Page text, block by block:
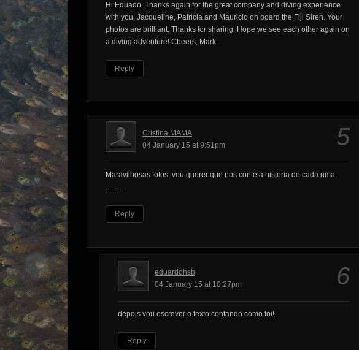
Hi Eduado. Thanks again for the great company and diving experience
with you, Jacqueline, Patricia and Mauricio on board the Fiji Siren. Your
photos are brilliant. Thanks for sharing. Hope we see each other again on
a diving adventure! Cheers, Mark.
Reply
Cristina MAMA
04 January 15 at 9:51pm
5
Maravilhosas fotos, vou querer que nos conte a historia de cada uma.
...........
Reply
eduardohsb
04 January 15 at 10:27pm
6
depois vou escrever o texto contando como foi!
Reply